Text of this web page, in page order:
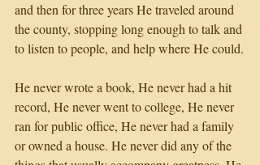
and then for three years He traveled around
the county, stopping long enough to talk and
to listen to people, and help where He could.
He never wrote a book, He never had a hit
record, He never went to college, He never
ran for public office, He never had a family
or owned a house. He never did any of the